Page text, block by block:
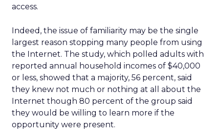
access.
Indeed, the issue of familiarity may be the single
largest reason stopping many people from using
the Internet. The study, which polled adults with
reported annual household incomes of $40,000
or less, showed that a majority, 56 percent, said
they knew not much or nothing at all about the
Internet though 80 percent of the group said
they would be willing to learn more if the
opportunity were present.